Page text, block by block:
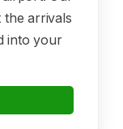
the arrivals
into your